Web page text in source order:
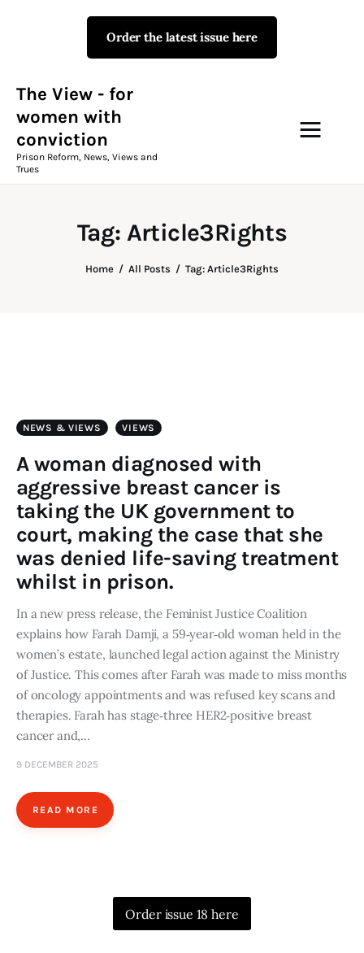
Order the latest issue here
The View - for
women with
conviction
Prison Reform, News, Views and
Trues
Tag: Article3Rights
Home All Posts Tag: Article3Rights
The View - for women with
Prison Reform, News, Views and Trues
Campaigns
The View Magazine
What We Do
Consultancy
twitterfacebook-
1
linkedin
NEWS & VIEWS VIEWS
A woman diagnosed with
aggressive breast cancer is
taking the UK government to
court, making the case that she
was denied life-saving treatment
whilst in prison.
In a new press release, the Feminist Justice Coalition
explains how Farah Damji, a 59‑year‑old woman held in the
women’s estate, launched legal action against the Ministry
of Justice. This comes after Farah was made to miss months
of oncology appointments and was refused key scans and
therapies.​ Farah has stage‑three HER2‑positive breast
cancer and,…
9 DECEMBER 2025
READ MORE
Order issue 18 here